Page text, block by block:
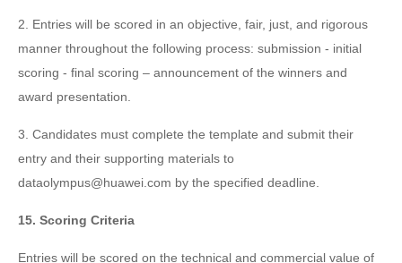
2. Entries will be scored in an objective, fair, just, and rigorous
manner throughout the following process: submission - initial
scoring - final scoring – announcement of the winners and
award presentation.
3. Candidates must complete the template and submit their
entry and their supporting materials to
dataolympus@huawei.com by the specified deadline.
15. Scoring Criteria
Entries will be scored on the technical and commercial value of